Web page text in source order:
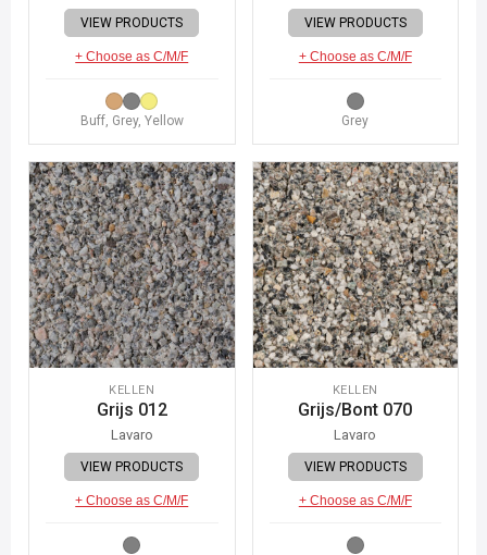
VIEW PRODUCTS
+ Choose as C/M/F
Buff, Grey, Yellow
VIEW PRODUCTS
+ Choose as C/M/F
Grey
KELLEN
Grijs 012
Lavaro
VIEW PRODUCTS
+ Choose as C/M/F
KELLEN
Grijs/Bont 070
Lavaro
VIEW PRODUCTS
+ Choose as C/M/F